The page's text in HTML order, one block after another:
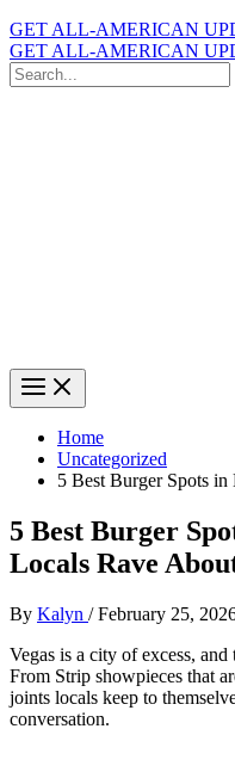
GET ALL-AMERICAN
GET ALL-AMERICAN
Search
for:
Home
Uncategorized
5 Best Burger Spots
5 Best Burger
Locals Rave
By Kalyn /February 25,
Vegas is a city of excess,
From Strip showpieces that
joints locals keep to
conversation.